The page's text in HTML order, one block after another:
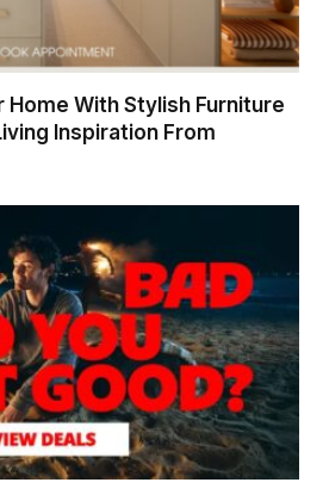
Home With Stylish Furniture
Inspiration From